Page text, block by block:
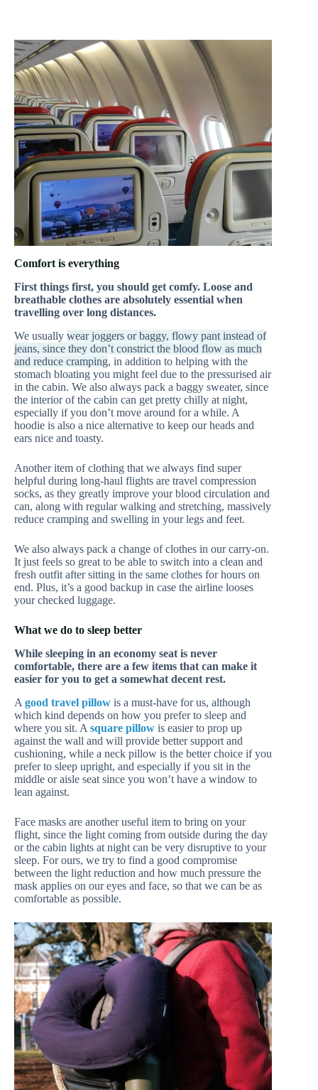
Comfort is everything
First things first, you should get comfy. Loose and
breathable clothes are absolutely essential when
travelling over long distances.
We usually wear joggers or baggy, flowy pant instead of
jeans, since they don’t constrict the blood flow as much
and reduce cramping, in addition to helping with the
stomach bloating you might feel due to the pressurised air
in the cabin. We also always pack a baggy sweater, since
the interior of the cabin can get pretty chilly at night,
especially if you don’t move around for a while. A
hoodie is also a nice alternative to keep our heads and
ears nice and toasty.
Another item of clothing that we always find super
helpful during long-haul flights are travel compression
socks, as they greatly improve your blood circulation and
can, along with regular walking and stretching, massively
reduce cramping and swelling in your legs and feet.
We also always pack a change of clothes in our carry-on.
It just feels so great to be able to switch into a clean and
fresh outfit after sitting in the same clothes for hours on
end. Plus, it’s a good backup in case the airline looses
your checked luggage.
What we do to sleep better
While sleeping in an economy seat is never
comfortable, there are a few items that can make it
easier for you to get a somewhat decent rest.
A good travel pillow is a must-have for us, although
which kind depends on how you prefer to sleep and
where you sit. A square pillow is easier to prop up
against the wall and will provide better support and
cushioning, while a neck pillow is the better choice if you
prefer to sleep upright, and especially if you sit in the
middle or aisle seat since you won’t have a window to
lean against.
Face masks are another useful item to bring on your
flight, since the light coming from outside during the day
or the cabin lights at night can be very disruptive to your
sleep. For ours, we try to find a good compromise
between the light reduction and how much pressure the
mask applies on our eyes and face, so that we can be as
comfortable as possible.